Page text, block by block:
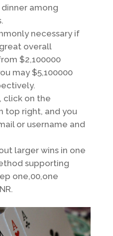
among
necessary if
overall
$2,100000
may $5,100000
click on the
top right, and you
or username and
larger wins in one
supporting
one,00,one